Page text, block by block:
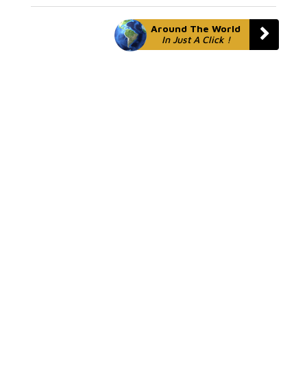
Around The World
In Just A Click !